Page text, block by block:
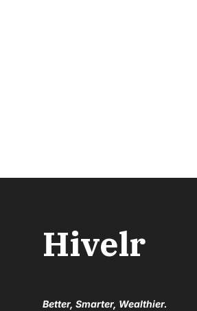
Hivelr
Better, Smarter, Wealthier.